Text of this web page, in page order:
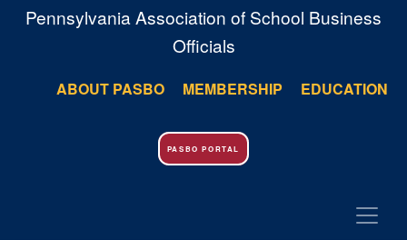
Pennsylvania Association of School Business
Officials
ABOUT PASBO MEMBERSHIP EDUCATION
PASBO PORTAL